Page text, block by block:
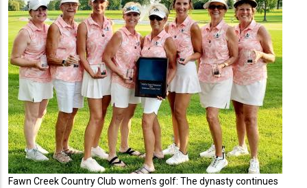
Fawn Creek Country Club women's golf: The dynasty continues